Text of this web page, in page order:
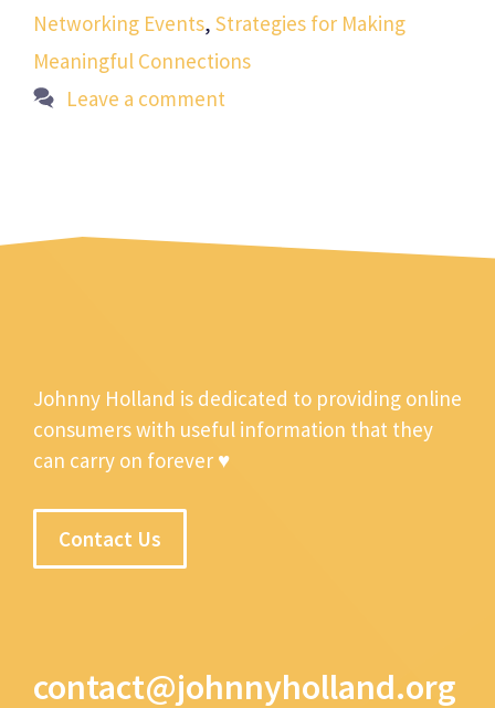
Networking Events, Strategies for Making
Meaningful Connections
Leave a comment
Johnny Holland is dedicated to providing online
consumers with useful information that they
can carry on forever ♥
Contact Us
contact@johnnyholland.org